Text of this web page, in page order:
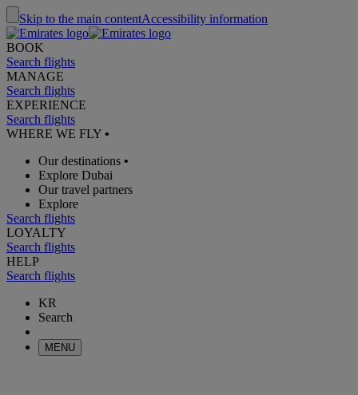
Skip to the main contentAccessibility information
BOOK
Search flights
MANAGE
Search flights
EXPERIENCE
Search flights
WHERE WE FLY •
Our destinations •
Explore Dubai
Our travel partners
Explore
Search flights
LOYALTY
Search flights
HELP
Search flights
KR
Search
MENU